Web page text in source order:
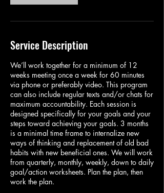
Service Description
We’ll work together for a minimum of 12
weeks meeting once a week for 60 minutes
via phone or preferably video. This program
can also include regular texts and/or chats for
maximum accountability. Each session is
designed specifically for your goals and your
steps toward achieving your goals. 3 months
is a minimal time frame to internalize new
ways of thinking and replacement of old bad
habits with new beneficial ones. We will work
from quarterly, monthly, weekly, down to daily
goal/action worksheets. Plan the plan, then
work the plan.